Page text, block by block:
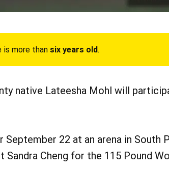
more than six years old.
native Lateesha Mohl will
September 22 at an arena in South
Cheng for the 115 Pound